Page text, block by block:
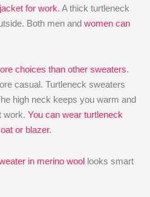
for work. A thick turtleneck
Both men and women can
choices than other sweaters.
casual. Turtleneck sweaters
high neck keeps you warm and
work. You can wear turtleneck
or blazer.
in merino wool looks smart